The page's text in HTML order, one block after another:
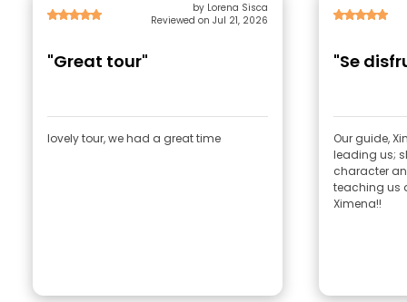
by Lorena Sisca
Reviewed on Jul 21, 2026
"Great tour"
lovely tour, we had a great time
"Se
Our guide,
leading us;
character
teaching us
Ximena!!